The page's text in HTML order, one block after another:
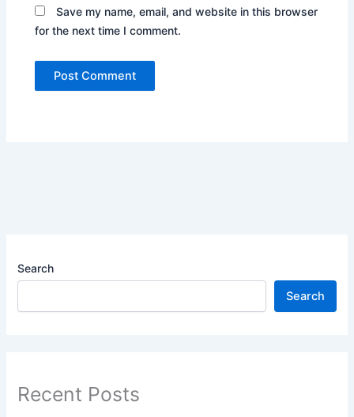
Save my name, email, and website in this browser
for the next time I comment.
Search
Search
Recent Posts